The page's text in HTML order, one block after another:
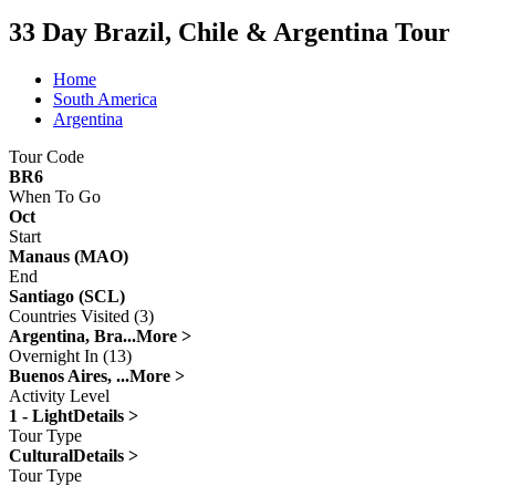
33 Day Brazil, Chile & Argentina Tour
Home
South America
Argentina
Tour Code
BR6
When To Go
Oct
Start
Manaus (MAO)
End
Santiago (SCL)
Countries Visited (3)
Argentina, Bra...More >
Overnight In (13)
Buenos Aires, ...More >
Activity Level
1 - LightDetails >
Tour Type
CulturalDetails >
Tour Type